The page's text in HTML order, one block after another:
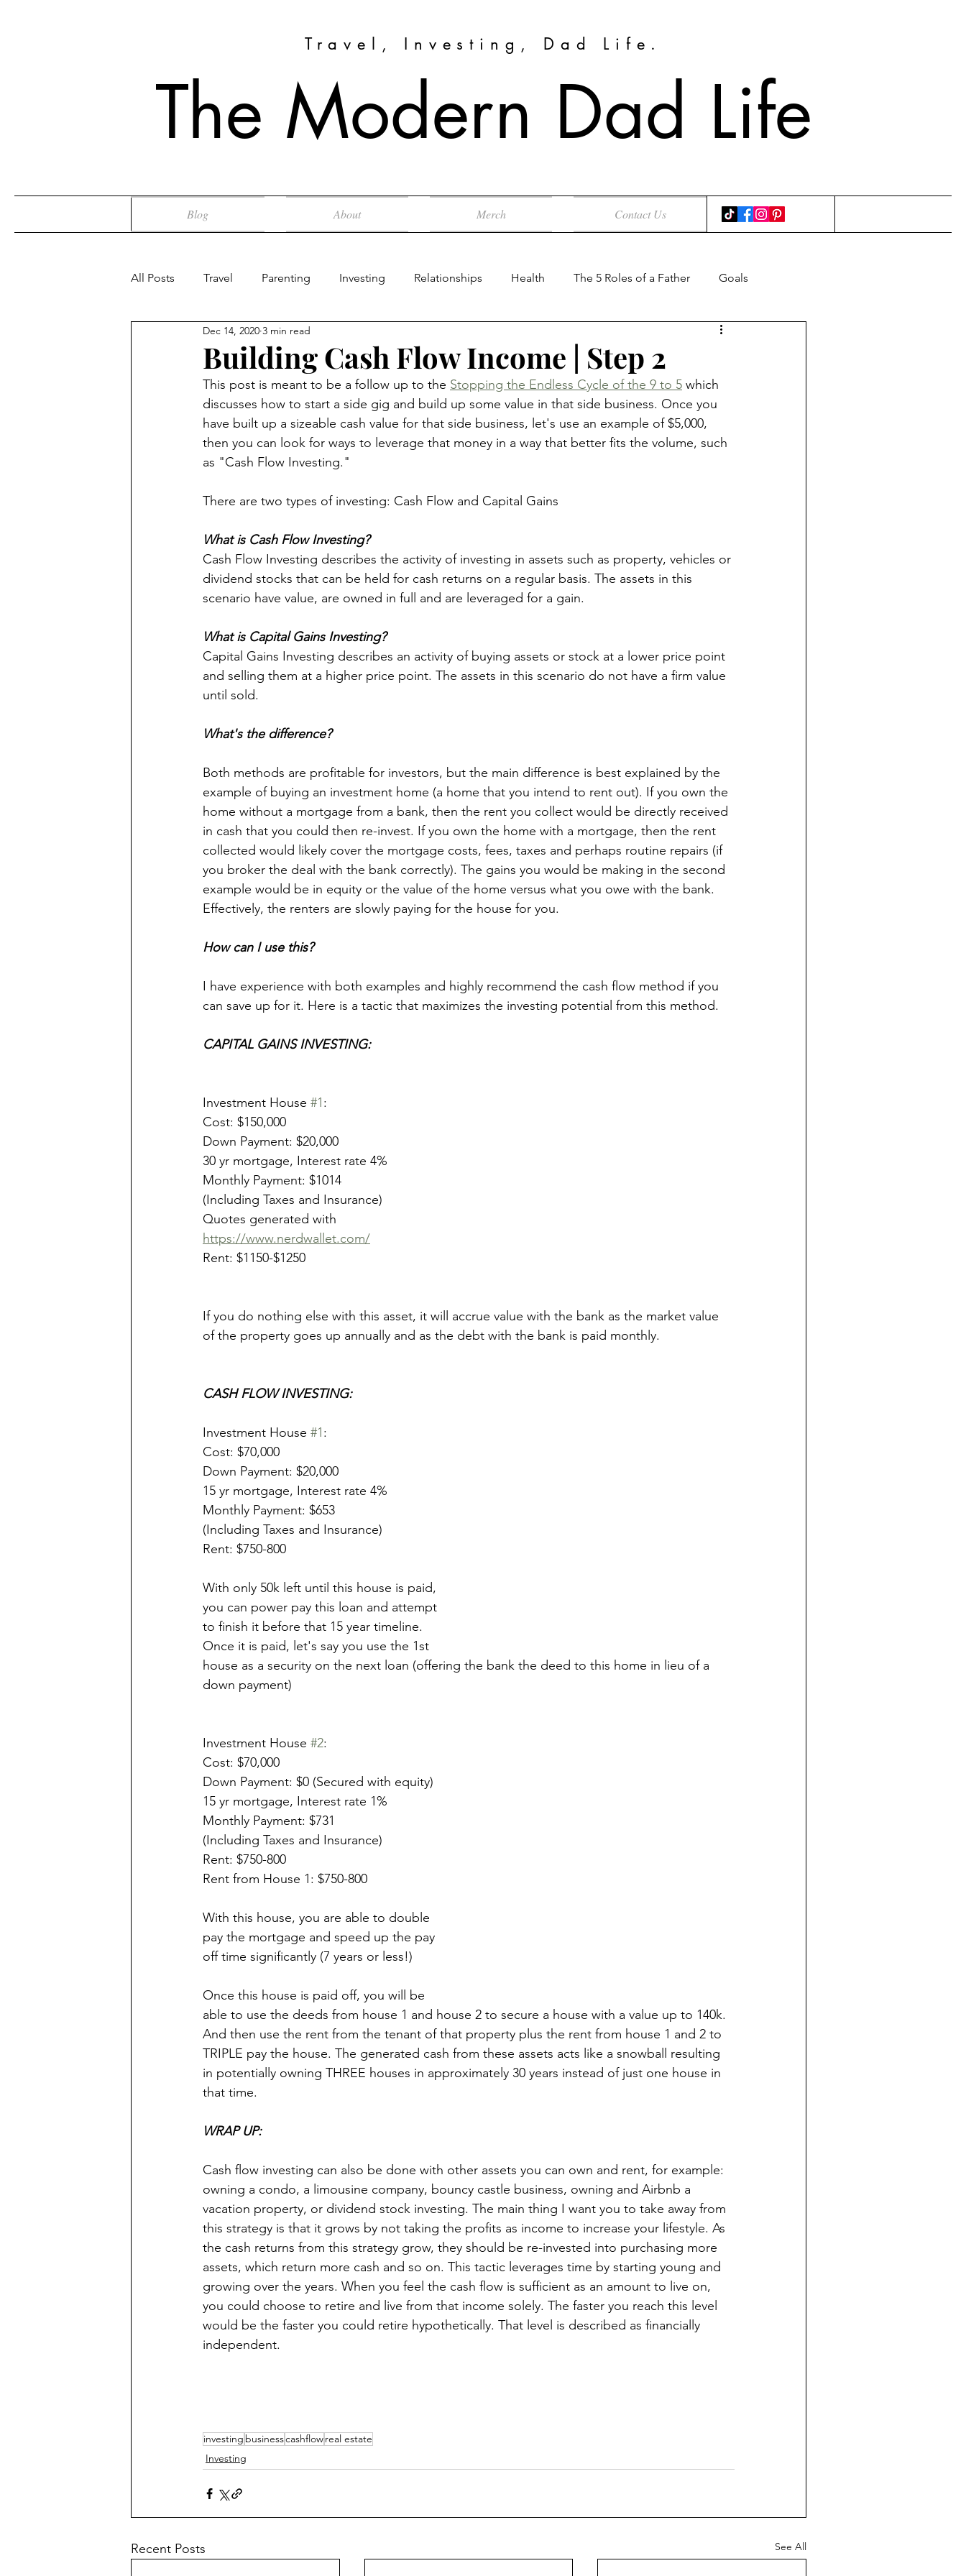
Travel, Investing, Dad Life.
The Modern Dad Life
Blog About Merch Contact Us
All Posts Travel Parenting Investing Relationships Health The 5 Roles of a Father Goals
Product Reviews
Building Cash Flow Income | Step 2
Dec 14, 2020 3 min read
This post is meant to be a follow up to the Stopping the Endless Cycle of the 9 to 5 which
discusses how to start a side gig and build up some value in that side business. Once you
have built up a sizeable cash value for that side business, let's use an example of $5,000,
then you can look for ways to leverage that money in a way that better fits the volume, such
as "Cash Flow Investing."
There are two types of investing: Cash Flow and Capital Gains
What is Cash Flow Investing?
Cash Flow Investing describes the activity of investing in assets such as property, vehicles or
dividend stocks that can be held for cash returns on a regular basis. The assets in this
scenario have value, are owned in full and are leveraged for a gain.
What is Capital Gains Investing?
Capital Gains Investing describes an activity of buying assets or stock at a lower price point
and selling them at a higher price point. The assets in this scenario do not have a firm value
until sold.
What's the difference?
Both methods are profitable for investors, but the main difference is best explained by the
example of buying an investment home (a home that you intend to rent out). If you own the
home without a mortgage from a bank, then the rent you collect would be directly received
in cash that you could then re-invest. If you own the home with a mortgage, then the rent
collected would likely cover the mortgage costs, fees, taxes and perhaps routine repairs (if
you broker the deal with the bank correctly). The gains you would be making in the second
example would be in equity or the value of the home versus what you owe with the bank.
Effectively, the renters are slowly paying for the house for you.
How can I use this?
I have experience with both examples and highly recommend the cash flow method if you
can save up for it. Here is a tactic that maximizes the investing potential from this method.
CAPITAL GAINS INVESTING:
Investment House #1:
Cost: $150,000
Down Payment: $20,000
30 yr mortgage, Interest rate 4%
Monthly Payment: $1014
(Including Taxes and Insurance)
Quotes generated with
https://www.nerdwallet.com/
Rent: $1150-$1250
If you do nothing else with this asset, it will accrue value with the bank as the market value
of the property goes up annually and as the debt with the bank is paid monthly.
CASH FLOW INVESTING:
Investment House #1:
Cost: $70,000
Down Payment: $20,000
15 yr mortgage, Interest rate 4%
Monthly Payment: $653
(Including Taxes and Insurance)
Rent: $750-800
With only 50k left until this house is paid,
you can power pay this loan and attempt
to finish it before that 15 year timeline.
Once it is paid, let's say you use the 1st
house as a security on the next loan (offering the bank the deed to this home in lieu of a
down payment)
Investment House #2:
Cost: $70,000
Down Payment: $0 (Secured with equity)
15 yr mortgage, Interest rate 1%
Monthly Payment: $731
(Including Taxes and Insurance)
Rent: $750-800
Rent from House 1: $750-800
With this house, you are able to double
pay the mortgage and speed up the pay
off time significantly (7 years or less!)
Once this house is paid off, you will be
able to use the deeds from house 1 and house 2 to secure a house with a value up to 140k.
And then use the rent from the tenant of that property plus the rent from house 1 and 2 to
TRIPLE pay the house. The generated cash from these assets acts like a snowball resulting
in potentially owning THREE houses in approximately 30 years instead of just one house in
that time.
WRAP UP:
Cash flow investing can also be done with other assets you can own and rent, for example:
owning a condo, a limousine company, bouncy castle business, owning and Airbnb a
vacation property, or dividend stock investing. The main thing I want you to take away from
this strategy is that it grows by not taking the profits as income to increase your lifestyle. As
the cash returns from this strategy grow, they should be re-invested into purchasing more
assets, which return more cash and so on. This tactic leverages time by starting young and
growing over the years. When you feel the cash flow is sufficient as an amount to live on,
you could choose to retire and live from that income solely. The faster you reach this level
would be the faster you could retire hypothetically. That level is described as financially
independent.
investing businesscashflowreal estate
Investing
Recent Posts See All